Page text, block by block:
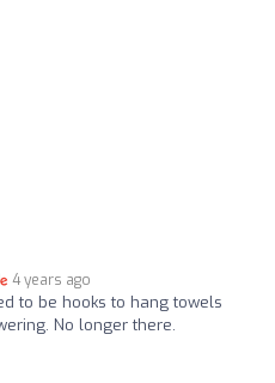
4 years ago
to be hooks to hang towels
No longer there.